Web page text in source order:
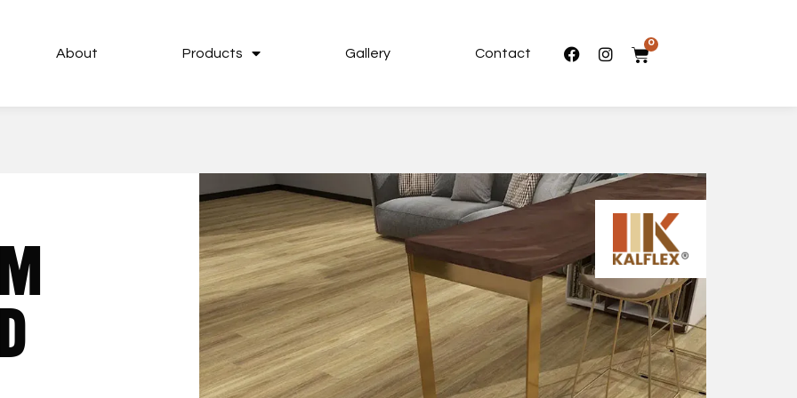
About Products Gallery Contact
0